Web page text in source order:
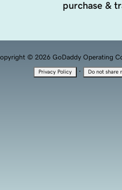
purchase &
© 2026 GoDaddy Operating
Privacy Policy · Do not share